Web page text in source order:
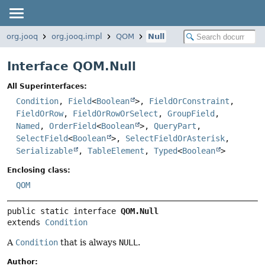
org.jooq org.jooq.impl QOM Null
Interface QOM.Null
All Superinterfaces:
Condition, Field<Boolean >, FieldOrConstraint ,
FieldOrRow, FieldOrRowOrSelect , GroupField ,
Named , OrderField<Boolean >, QueryPart ,
SelectField<Boolean >, SelectFieldOrAsterisk,
Serializable
, TableElement , Typed<Boolean >
Enclosing class:
QOM
public static interface QOM.Null
extends Condition
A Condition that is always NULL .
Author: